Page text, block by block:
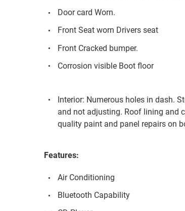
Door card Worn.
Front Seat worn Drivers seat
Front Cracked bumper.
Corrosion visible Boot floor
Interior: Numerous holes in dash.
and not adjusting. Roof lining and
quality paint and panel repairs on
Features:
Air Conditioning
Bluetooth Capability